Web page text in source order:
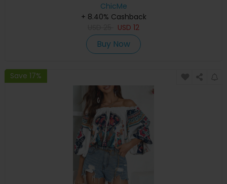
ChicMe
+ 8.40% Cashback
USD 12
Buy Now
Save 17%